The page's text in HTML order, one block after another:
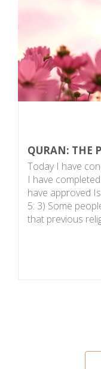
QURAN: THE
Today I have
I have
have approved
5: 3) Some
that previous